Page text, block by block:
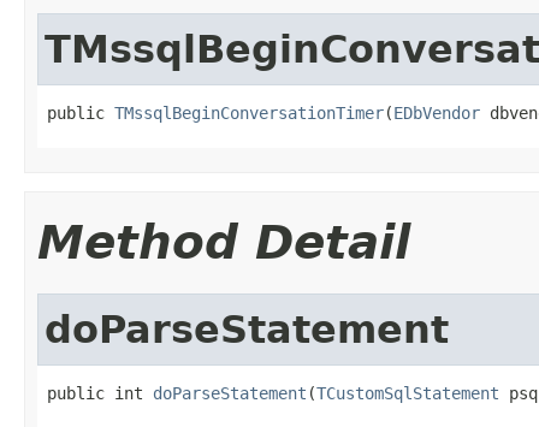
public TMssqlBeginConversationTimer(EDbVendor
Method Detail
doParseStatement
public int doParseStatement (TCustomSqlStatement